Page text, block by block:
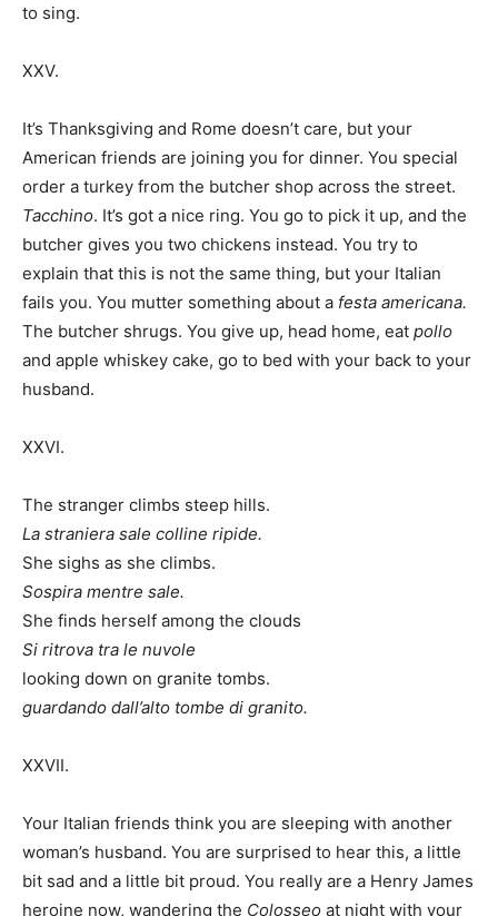
to sing.
XXV.
It’s Thanksgiving and Rome doesn’t care, but your
American friends are joining you for dinner. You special
order a turkey from the butcher shop across the street.
Tacchino. It’s got a nice ring. You go to pick it up, and the
butcher gives you two chickens instead. You try to
explain that this is not the same thing, but your Italian
fails you. You mutter something about a festa americana.
The butcher shrugs. You give up, head home, eat pollo
and apple whiskey cake, go to bed with your back to your
husband.
XXVI.
The stranger climbs steep hills.
La straniera sale colline ripide.
She sighs as she climbs.
Sospira mentre sale.
She finds herself among the clouds
Si ritrova tra le nuvole
looking down on granite tombs.
guardando dall’alto tombe di granito.
XXVII.
Your Italian friends think you are sleeping with another
woman’s husband. You are surprised to hear this, a little
bit sad and a little bit proud. You really are a Henry James
heroine now, wandering the Colosseo at night with your